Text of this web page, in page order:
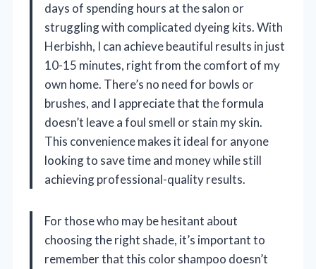
days of spending hours at the salon or
struggling with complicated dyeing kits. With
Herbishh, I can achieve beautiful results in just
10-15 minutes, right from the comfort of my
own home. There’s no need for bowls or
brushes, and I appreciate that the formula
doesn’t leave a foul smell or stain my skin.
This convenience makes it ideal for anyone
looking to save time and money while still
achieving professional-quality results.
For those who may be hesitant about
choosing the right shade, it’s important to
remember that this color shampoo doesn’t